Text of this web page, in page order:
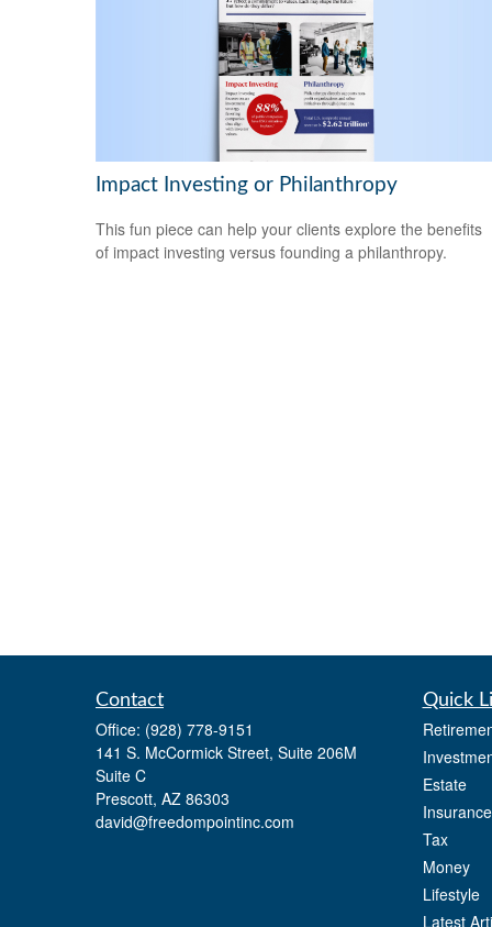
Impact Investing or Philanthropy
This fun piece can help your clients explore the benefits
of impact investing versus founding a philanthropy.
Contact
Office: (928) 778-9151
141 S. McCormick Street, Suite 206M
Suite C
Prescott, AZ 86303
david@freedompointinc.com
Quick
Estate
Insurance
Tax
Money
Lifestyle
Latest